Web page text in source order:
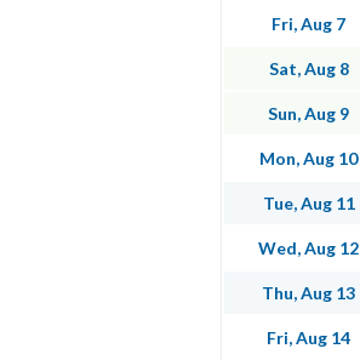
Fri, Aug 7
Sat, Aug 8
Sun, Aug 9
Mon, Aug 10
Tue, Aug 11
Wed, Aug 12
Thu, Aug 13
Fri, Aug 14